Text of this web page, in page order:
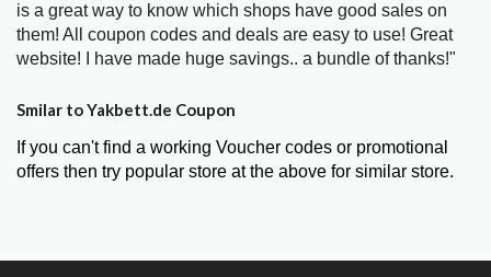
is a great way to know which shops have good sales on
them! All coupon codes and deals are easy to use! Great
website! I have made huge savings.. a bundle of thanks!"
Smilar to Yakbett.de Coupon
If you can't find a working Voucher codes or promotional
offers then try popular store at the above for similar store.